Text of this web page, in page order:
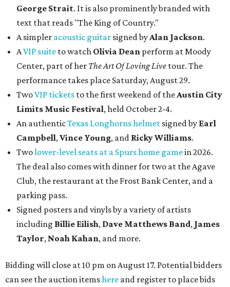
George Strait. It is also prominently branded with
text that reads "The King of Country."
A simpler acoustic guitar signed byAlan Jackson.
AVIP suite to watch Olivia Dean perform at Moody
Center, part of her The Art Of Loving Live tour. The
performance takes place Saturday, August 29.
TwoVIP tickets to the first weekend of theAustin City
Limits Music Festival, held October 2-4.
An authenticTexas Longhorns helmet signed by Earl
Campbell,Vince Young, and Ricky Williams.
Twolower-level seats at a Spurs home gamein 2026.
The deal also comes with dinner for two at the Agave
Club, the restaurant at the Frost Bank Center, and a
parking pass.
Signed posters and vinyls by a variety of artists
including Billie Eilish, Dave Matthews Band, James
Taylor, Noah Kahan, and more.
Bidding will close at 10 pm on August 17. Potential bidders
can see the auction itemshere and register to place bids